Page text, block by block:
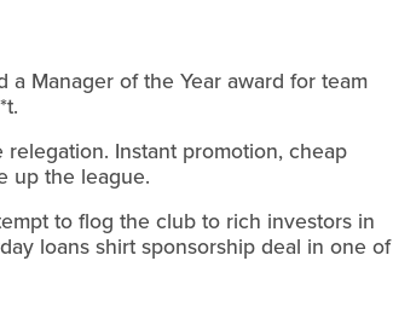
Manager of the Year award for team
Instant promotion, cheap
up the league.
to flog the club to rich investors in
loans shirt sponsorship deal in one of